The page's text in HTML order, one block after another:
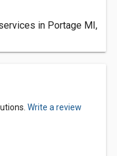
in Portage MI,
Write a review